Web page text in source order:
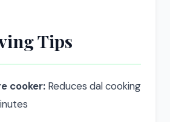
Tips
cooker: Reduces dal cooking